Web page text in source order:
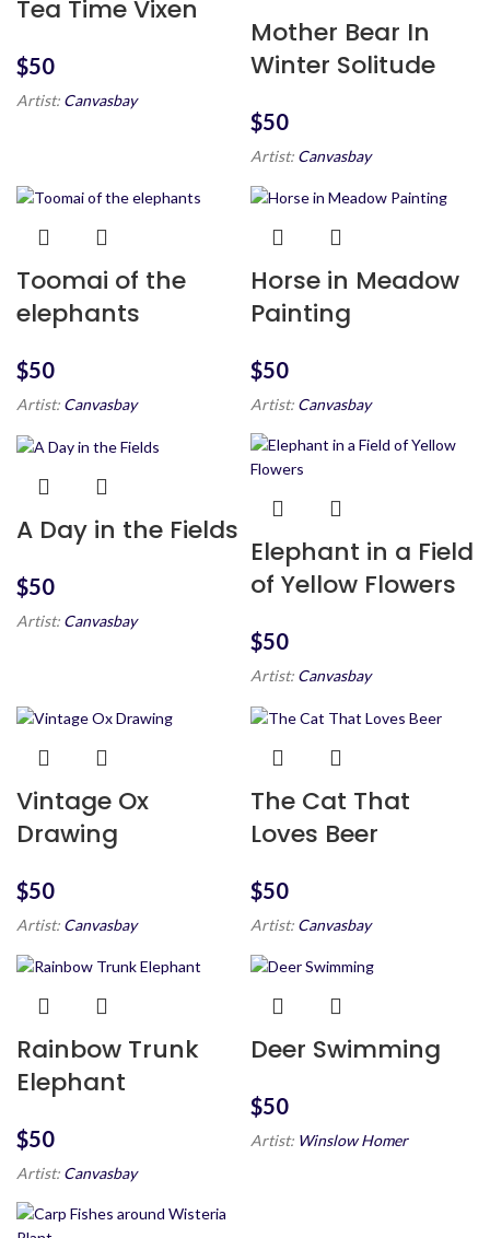
Tea Time Vixen
$
Artist: Canvasbay
Mother Bear In
Winter Solitude
$
Artist: Canvasbay
Toomai of the
elephants
$
Artist: Canvasbay
Horse in Meadow
Painting
$
Artist: Canvasbay
A Day in the Fields
$
Artist: Canvasbay
Elephant in a Field
of Yellow Flowers
$
Artist: Canvasbay
Vintage Ox
Drawing
$
Artist: Canvasbay
The Cat That
Loves Beer
$
Artist: Canvasbay
Rainbow Trunk
Elephant
$
Artist: Canvasbay
Deer Swimming
$
Artist: Winslow Homer